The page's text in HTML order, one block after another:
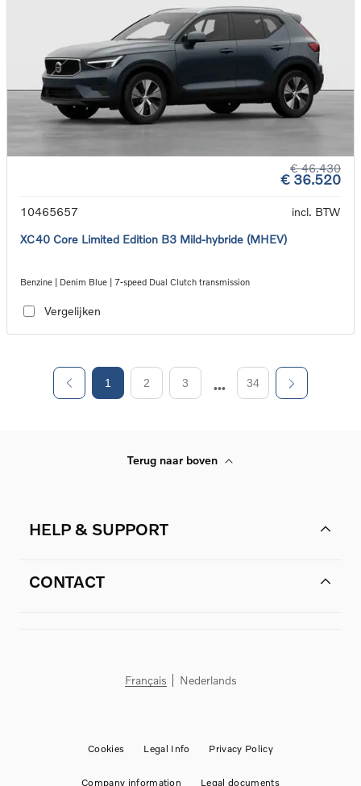
€ 46.430
€ 36.520
10465657
incl. BTW
XC40 Core Limited Edition B3 Mild-hybride (MHEV)
Benzine | Denim Blue | 7-speed Dual Clutch transmission
Vergelijken
1 2 3 34
Terug naar boven
HELP & SUPPORT
CONTACT
Français Nederlands
Cookies Legal Info Privacy Policy
Company information Legal documents